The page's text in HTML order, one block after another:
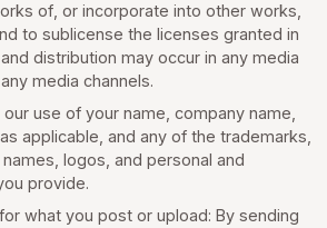
of, or incorporate into other works,
to sublicense the licenses granted in
distribution may occur in any media
media channels.
use of your name, company name,
applicable, and any of the trademarks,
logos, and personal and
provide.
what you post or upload: By sending